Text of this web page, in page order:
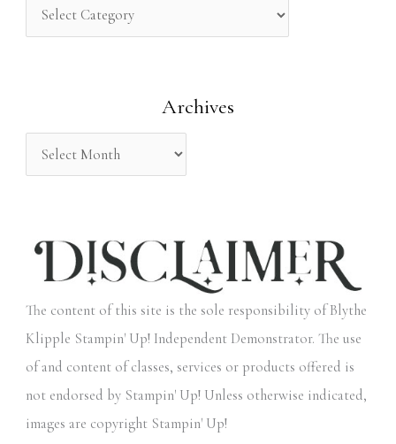
:
Archives
The content of this site is the sole responsibility of Blythe
Klipple Stampin' Up! Independent Demonstrator. The use
of and content of classes, services or products offered is
not endorsed by Stampin' Up! Unless otherwise indicated,
images are copyright Stampin' Up!